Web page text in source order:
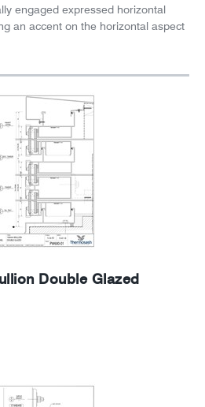
engaged expressed horizontal
an accent on the horizontal aspect
Double Glazed